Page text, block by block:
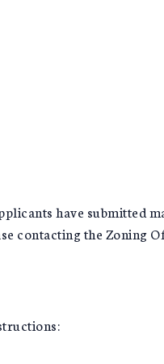
have submitted
contacting the Zoning